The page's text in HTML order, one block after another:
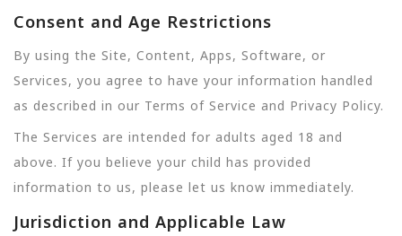
Consent and Age Restrictions
By using the Site, Content, Apps, Software, or
Services, you agree to have your information handled
as described in our Terms of Service and Privacy Policy.
The Services are intended for adults aged 18 and
above. If you believe your child has provided
information to us, please let us know immediately.
Jurisdiction and Applicable Law